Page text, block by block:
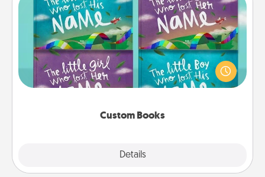
Custom Books
Details
Custom Books
Children love stories—especially when they are read
aloud together. Imagine how surprised they will be
when the next storybook you read together is all